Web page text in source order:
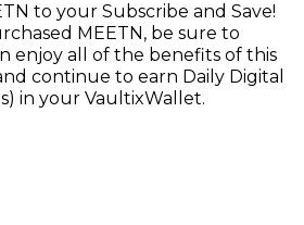
to your Subscribe and Save!
MEETN, be sure to
enjoy all of the benefits of this
continue to earn Daily Digital
in your VaultixWallet.